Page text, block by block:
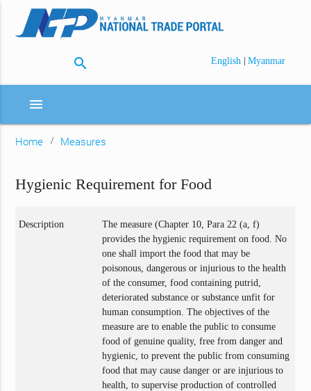
search English | Myanmar
menu
Home Measures
Hygienic Requirement for Food
Description
The measure (Chapter 10, Para 22 (a, f)
provides the hygienic requirement on food. No
one shall import the food that may be
poisonous, dangerous or injurious to the health
of the consumer, food containing putrid,
deteriorated substance or substance unfit for
human consumption. The objectives of the
measure are to enable the public to consume
food of genuine quality, free from danger and
hygienic, to prevent the public from consuming
food that may cause danger or are injurious to
health, to supervise production of controlled